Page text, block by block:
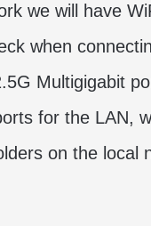
we will have
when
Multigigabit
for the LAN,
on the local